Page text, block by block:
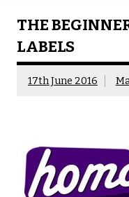
THE
LABELS
17th June 2016